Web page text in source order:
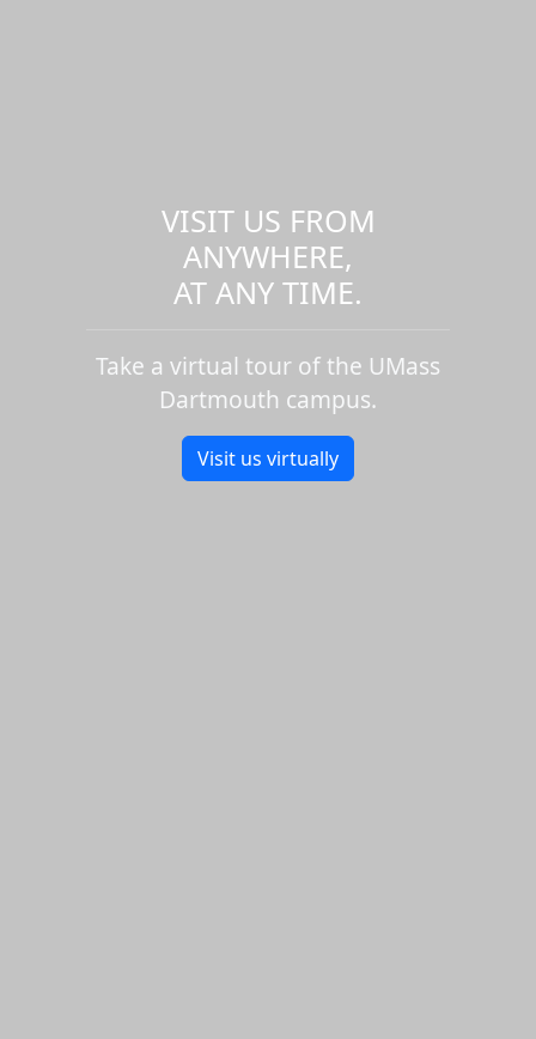
VISIT US FROM
ANYWHERE,
AT ANY TIME.
Take a virtual tour of the UMass
Dartmouth campus.
Visit us virtually